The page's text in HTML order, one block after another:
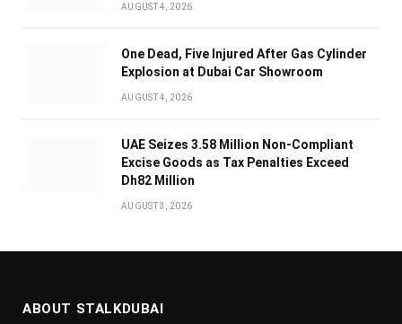
AUGUST 4, 2026
One Dead, Five Injured After Gas Cylinder
Explosion at Dubai Car Showroom
AUGUST 4, 2026
UAE Seizes 3.58 Million Non-Compliant
Excise Goods as Tax Penalties Exceed
Dh82 Million
AUGUST 3, 2026
ABOUT STALKDUBAI